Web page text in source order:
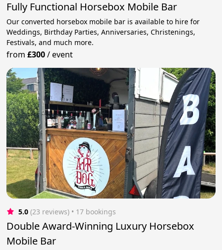
Fully Functional Horsebox Mobile Bar
Our converted horsebox mobile bar is available to hire for
Weddings, Birthday Parties, Anniversaries, Christenings,
Festivals, and much more.
from£300/event
5.0 (23 reviews) • 17 bookings
Double Award-Winning Luxury Horsebox
Mobile Bar